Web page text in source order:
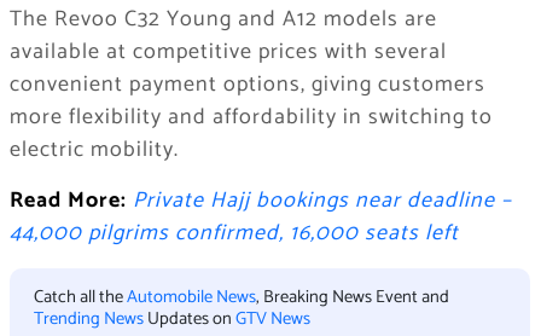
The Revoo C32 Young and A12 models are
available at competitive prices with several
convenient payment options, giving customers
more flexibility and affordability in switching to
electric mobility.
Read More: Private Hajj bookings near deadline –
44,000 pilgrims confirmed, 16,000 seats left
Catch all theAutomobile News, Breaking News Event and
Trending NewsUpdates onGTV News